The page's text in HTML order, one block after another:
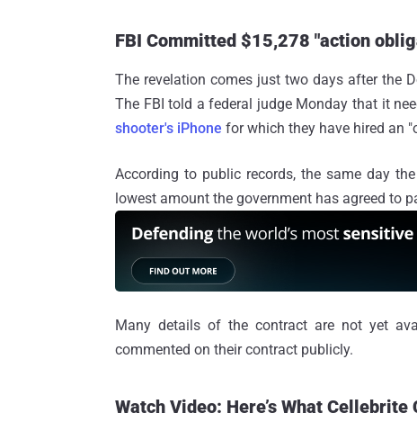
FBI Committed $15,278 "action
The revelation comes just two days after the
The FBI told a federal judge Monday that it
shooter's iPhone for which they have hired an
According to public records, the same day the
lowest amount the government has agreed to
Many details of the contract are not yet
commented on their contract publicly.
Watch Video: Here’s What Cellebrite